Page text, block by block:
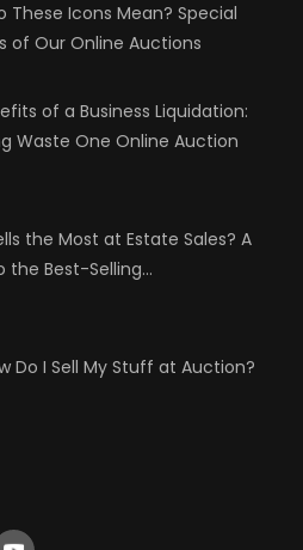
These Icons Mean? Special
of Our Online Auctions
of a Business Liquidation:
Waste One Online Auction
the Most at Estate Sales? A
the Best-Selling…
Do I Sell My Stuff at Auction?